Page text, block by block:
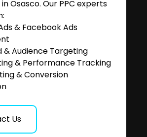
Osasco. Our PPC experts
& Facebook Ads
& Audience Targeting
& Performance Tracking
& Conversion
Us